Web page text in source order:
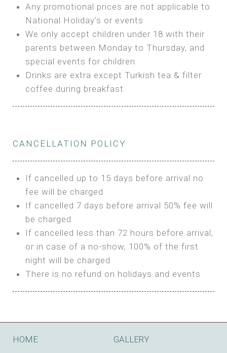
BOOK
MAXI GLAMPING
Features:
5m Glamping Tent
2 Single or 1 Double Beds
Extra Bed is upon request
HI FIVE TENT
Features:
4m Glamping Tent
High Platform
High Ceiling
1 Double or 2 Single Beds
Fan
Shared Bathroom
BUNGALOW
Double Bed
A/C
Heating
Outdoor Shared Bathroom
BOOK
3m Glamping Tent
1 Full Size Bed
Electric Blanket
Shared Bathroom
BOOK
BOOK
Any promotional prices are not applicable to
National Holiday’s or events
We only accept children under 18 with their
parents between Monday to Thursday, and
special events for children
Drinks are extra except Turkish tea & filter
coffee during breakfast
CANCELLATION POLICY
If cancelled up to 15 days before arrival no
fee will be charged
If cancelled 7 days before arrival 50% fee will
be charged
If cancelled less than 72 hours before arrival,
or in case of a no-show, 100% of the first
night will be charged
There is no refund on holidays and events
HOME
GALLERY